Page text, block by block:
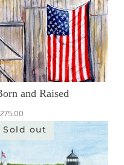
and Raised
Sold out